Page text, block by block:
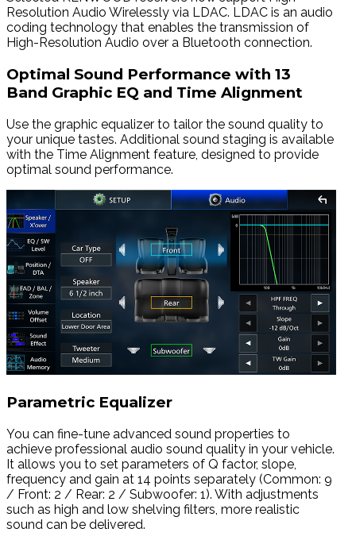
Resolution Audio Wirelessly via LDAC. LDAC is an audio
coding technology that enables the transmission of
High-Resolution Audio over a Bluetooth connection.
Optimal Sound Performance with 13
Band Graphic EQ and Time Alignment
Use the graphic equalizer to tailor the sound quality to
your unique tastes. Additional sound staging is available
with the Time Alignment feature, designed to provide
optimal sound performance.
Parametric Equalizer
You can fine-tune advanced sound properties to
achieve professional audio sound quality in your vehicle.
It allows you to set parameters of Q factor, slope,
frequency and gain at 14 points separately (Common: 9
/ Front: 2 / Rear: 2 / Subwoofer: 1). With adjustments
such as high and low shelving filters, more realistic
sound can be delivered.